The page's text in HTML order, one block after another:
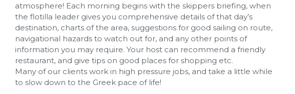
atmosphere! Each morning begins with the skippers briefing, when
the flotilla leader gives you comprehensive details of that day’s
destination, charts of the area, suggestions for good sailing on route,
navigational hazards to watch out for, and any other points of
information you may require. Your host can recommend a friendly
restaurant, and give tips on good places for shopping etc.
Many of our clients work in high pressure jobs, and take a little while
to slow down to the Greek pace of life!